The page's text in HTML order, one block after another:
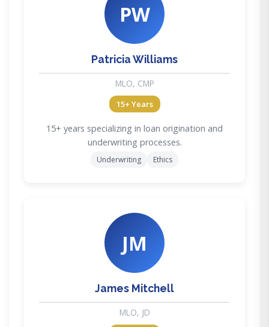
PW
Patricia Williams
MLO, CMP
15+ Years
15+ years specializing in loan origination and
underwriting processes.
Underwriting Ethics
JM
James Mitchell
MLO, JD